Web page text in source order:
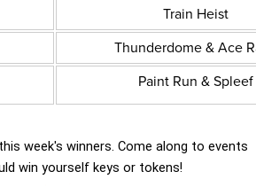
Train Heist
Thunderdome & Ace
Paint Run & Spleef
week's winners. Come along to events
win yourself keys or tokens!